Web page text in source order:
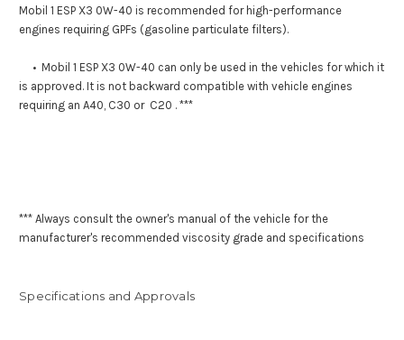
Mobil 1 ESP X3 0W-40 is recommended for high-performance
engines requiring GPFs (gasoline particulate filters).
• Mobil 1 ESP X3 0W-40 can only be used in the vehicles for which it
is approved. It is not backward compatible with vehicle engines
requiring an A40, C30 or C20 . ***
*** Always consult the owner's manual of the vehicle for the
manufacturer's recommended viscosity grade and specifications
Specifications and Approvals